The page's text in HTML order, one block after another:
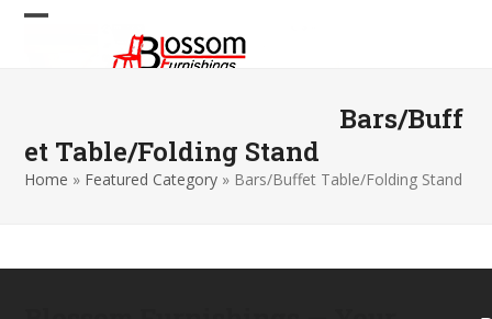
Bars/Buff
et Table/Folding Stand
Home » Featured Category » Bars/Buffet Table/Folding Stand